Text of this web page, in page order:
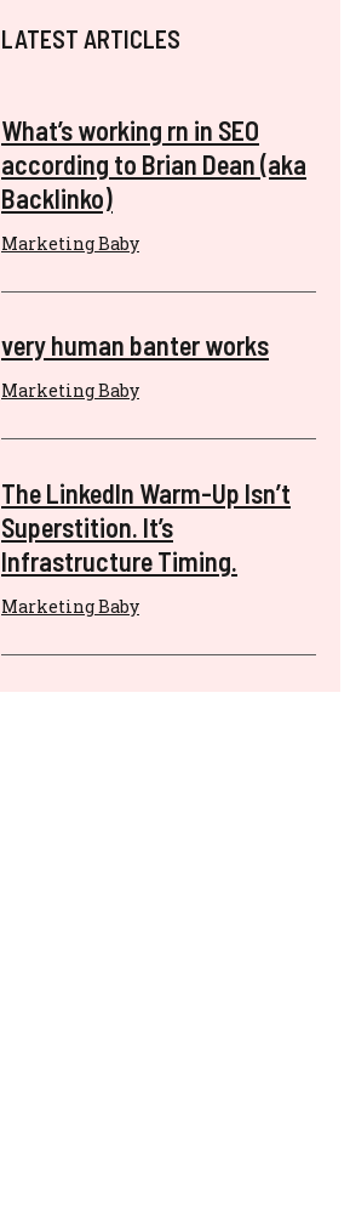
LATEST ARTICLES
What’s working rn in SEO
according to Brian Dean (aka
Backlinko)
Marketing Baby
very human banter works
Marketing Baby
The LinkedIn Warm-Up Isn’t
Superstition. It’s
Infrastructure Timing.
Marketing Baby